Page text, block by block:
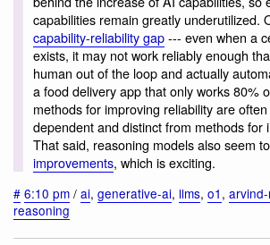
capabilities remain greatly underutilized.
capability-reliability gap--- even when a
exists, it may not work reliably enough
human out of the loop and actually
a food delivery app that only works 80%
methods for improving reliability are
dependent and distinct from methods for
That said, reasoning models also seem
improvements, which is exciting.
# 6:10 pm / ai, generative-ai, llms, o1 ,
reasoning